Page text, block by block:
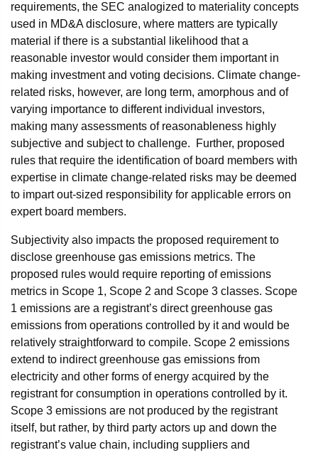
requirements, the SEC analogized to materiality concepts
used in MD&A disclosure, where matters are typically
material if there is a substantial likelihood that a
reasonable investor would consider them important in
making investment and voting decisions. Climate change-
related risks, however, are long term, amorphous and of
varying importance to different individual investors,
making many assessments of reasonableness highly
subjective and subject to challenge. Further, proposed
rules that require the identification of board members with
expertise in climate change-related risks may be deemed
to impart out-sized responsibility for applicable errors on
expert board members.
Subjectivity also impacts the proposed requirement to
disclose greenhouse gas emissions metrics. The
proposed rules would require reporting of emissions
metrics in Scope 1, Scope 2 and Scope 3 classes. Scope
1 emissions are a registrant’s direct greenhouse gas
emissions from operations controlled by it and would be
relatively straightforward to compile. Scope 2 emissions
extend to indirect greenhouse gas emissions from
electricity and other forms of energy acquired by the
registrant for consumption in operations controlled by it.
Scope 3 emissions are not produced by the registrant
itself, but rather, by third party actors up and down the
registrant’s value chain, including suppliers and